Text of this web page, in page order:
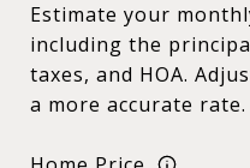
Estimate your
including the
taxes, and HOA.
a more accurate rate.